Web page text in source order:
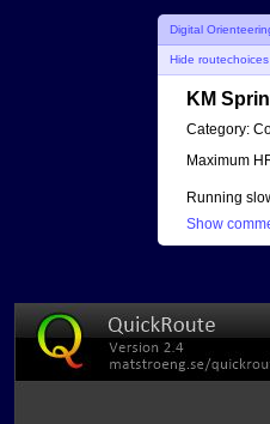
Digital
Hide routechoices
KM
Category:
Maximum
Running
Show